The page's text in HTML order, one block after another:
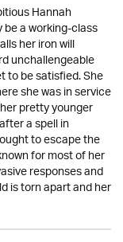
Hannah
be a working-class
her iron will
unchallengeable
to be satisfied. She
she was in service
pretty younger
a spell in
to escape the
for most of her
responses and
is torn apart and her